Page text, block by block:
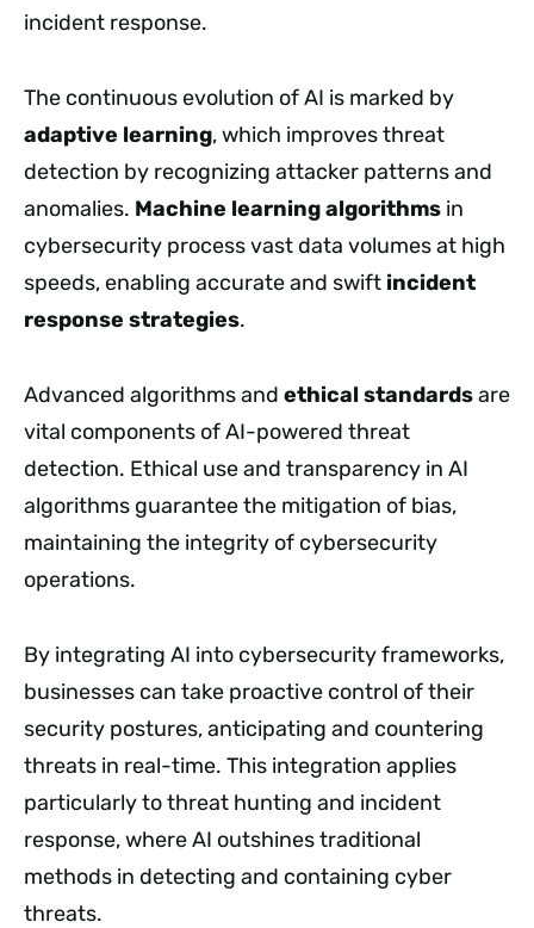
incident response.
The continuous evolution of AI is marked by
adaptive learning, which improves threat
detection by recognizing attacker patterns and
anomalies. Machine learning algorithms in
cybersecurity process vast data volumes at high
speeds, enabling accurate and swift incident
response strategies.
Advanced algorithms and ethical standardsare
vital components of AI-powered threat
detection. Ethical use and transparency in AI
algorithms guarantee the mitigation of bias,
maintaining the integrity of cybersecurity
operations.
By integrating AI into cybersecurity frameworks,
businesses can take proactive control of their
security postures, anticipating and countering
threats in real-time. This integration applies
particularly to threat hunting and incident
response, where AI outshines traditional
methods in detecting and containing cyber
threats.